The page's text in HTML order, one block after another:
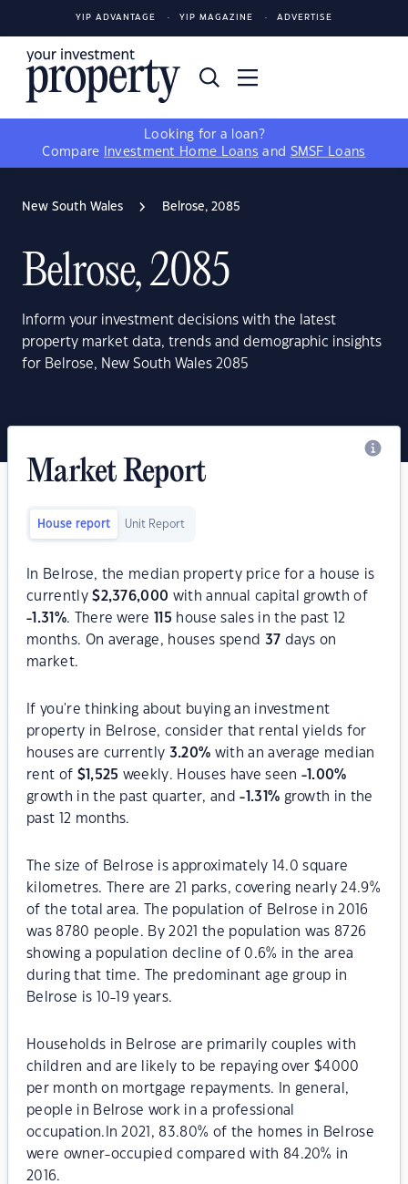
YIP ADVANTAGE YIP MAGAZINE ADVERTISE
Looking for a loan?
Compare
Investment Home Loans and SMSF Loans
New South Wales Belrose, 2085
Belrose, 2085
Inform your investment decisions with the latest
property market data, trends and demographic insights
for Belrose, New South Wales 2085
Market Report
House report Unit Report
In Belrose, the median property price for a house is
currently$2,376,000 with annual capital growth of
-1.31 %. There were 115 house sales in the past 12
months. On average, houses spend 37 days on
market.
If you're thinking about buying an investment
property in Belrose, consider that rental yields for
houses are currently 3.20% with an average median
rent of $1,525 weekly. Houses have seen -1.00%
growth in the past quarter, and-1.31 % growth in the
past 12 months.
The size of Belrose is approximately 14.0 square
kilometres. There are 21 parks, covering nearly 24.9%
of the total area. The population of Belrose in 2016
was 8780 people. By 2021 the population was 8726
showing a population decline of 0.6% in the area
during that time. The predominant age group in
Belrose is 10-19 years.
Households in Belrose are primarily couples with
children and are likely to be repaying over $4000
per month on mortgage repayments. In general,
people in Belrose work in a professional
occupation.In 2021, 83.80% of the homes in Belrose
were owner-occupied compared with 84.20% in
2016.